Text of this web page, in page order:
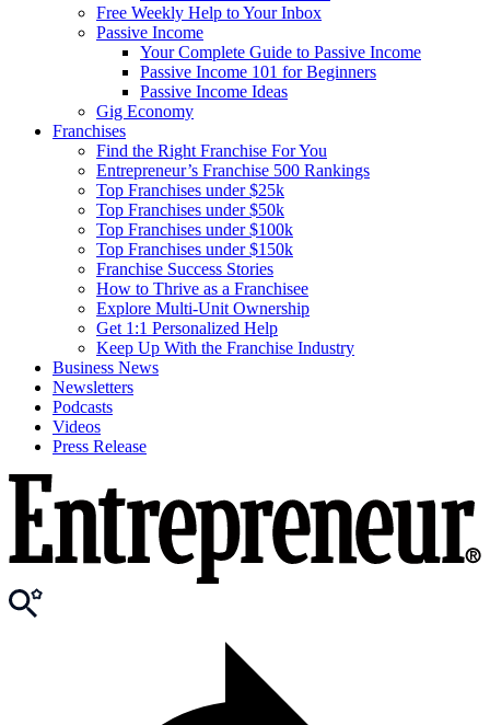
Free Weekly Help to Your Inbox
Passive Income
Your Complete Guide to Passive Income
Passive Income 101 for Beginners
Passive Income Ideas
Gig Economy
Franchises
Find the Right Franchise For You
Entrepreneur’s Franchise 500 Rankings
Top Franchises under $25k
Top Franchises under $50k
Top Franchises under $100k
Top Franchises under $150k
Franchise Success Stories
How to Thrive as a Franchisee
Explore Multi-Unit Ownership
Get 1:1 Personalized Help
Keep Up With the Franchise Industry
Business News
Newsletters
Podcasts
Videos
Press Release